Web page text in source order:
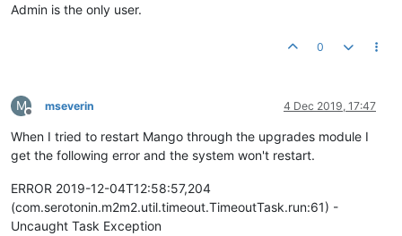
Admin is the only user.
0
M
Offline
mseverin 4 Dec 2019, 17:47
When I tried to restart Mango through the upgrades module I
get the following error and the system won't restart.
ERROR 2019-12-04T12:58:57,204
(com.serotonin.m2m2.util.timeout.TimeoutTask.run:61) -
Uncaught Task Exception